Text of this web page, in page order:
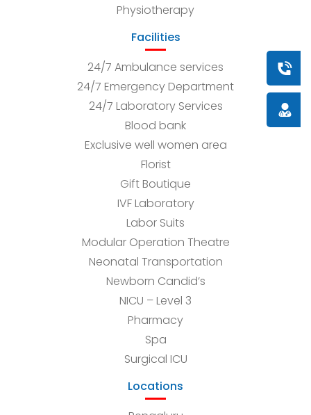
Book
Physiotherapy
Facilities
24/7 Ambulance services
24/7 Emergency Department
24/7 Laboratory Services
Blood bank
Exclusive well women area
Florist
Gift Boutique
IVF Laboratory
Labor Suits
Modular Operation Theatre
Neonatal Transportation
Newborn Candid’s
NICU – Level 3
Pharmacy
Spa
Surgical ICU
Locations